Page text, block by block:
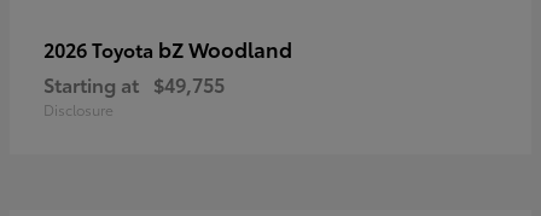
2026 Toyota bZ Woodland
Starting at $49,755
Disclosure